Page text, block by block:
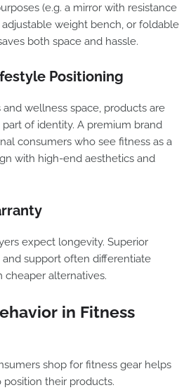
(e.g. a mirror with resistance
weight bench, or foldable
both space and hassle.
Positioning
wellness space, products are
of identity. A premium brand
consumers who see fitness as a
with high-end aesthetics and
expect longevity. Superior
and support often differentiate
alternatives.
in Fitness
shop for fitness gear helps
their products.